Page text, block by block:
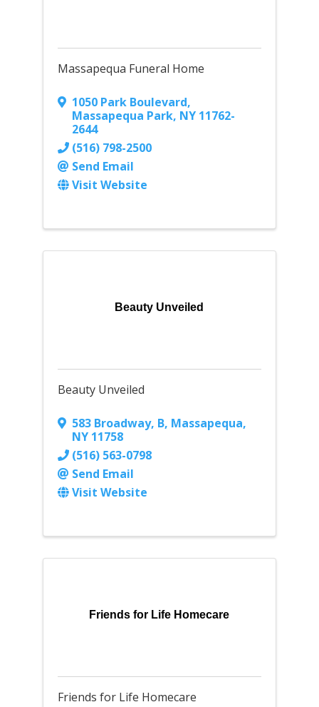
Massapequa Funeral Home
1050 Park Boulevard,
Massapequa Park, NY 11762-
2644
(516) 798-2500
Send Email
Visit Website
Beauty Unveiled
Beauty Unveiled
583 Broadway, B, Massapequa,
NY 11758
(516) 563-0798
Send Email
Visit Website
Friends for Life Homecare
Friends for Life Homecare